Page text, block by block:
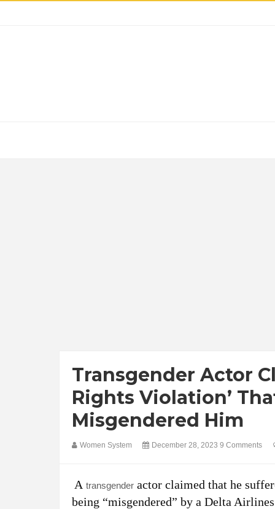
Transgender Actor
Rights Violation’
Misgendered Him
Women System December 28, 2023 9 Comments
A transgender actor claimed that he
being “misgendered” by a Delta